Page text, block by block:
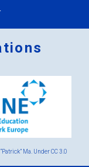
Ma. UnderCC 3.0